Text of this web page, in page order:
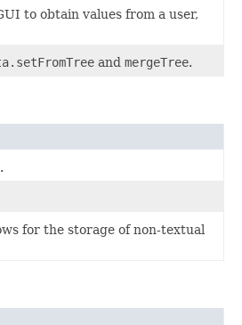
to obtain values from a user,
and mergeTree.
for the storage of non-textual